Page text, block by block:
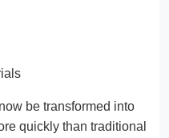
be transformed into
quickly than traditional